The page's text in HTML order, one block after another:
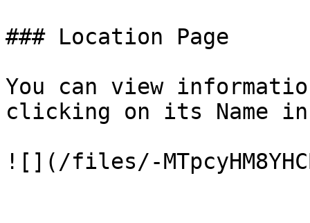
### Location Page
You can view
clicking on its Name
![](/files/-